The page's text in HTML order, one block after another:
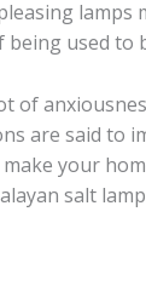
used to
of
are said to
your
salt